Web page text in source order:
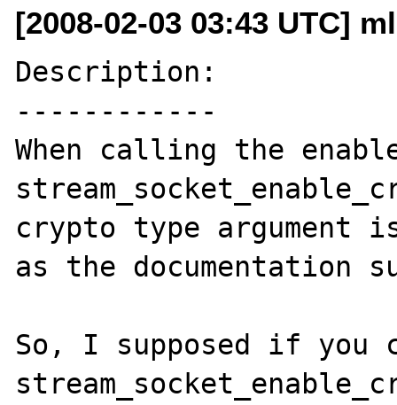
[2008-02-03 03:43 UTC]
Description:
------------
When calling the
crypto type
as the documentation
So, I supposed if you